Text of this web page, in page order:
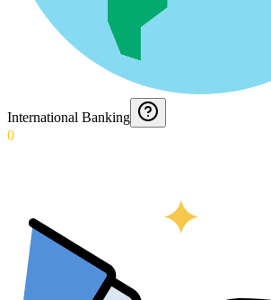
International Banking
0